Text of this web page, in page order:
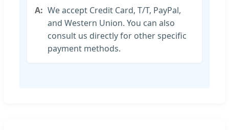
We accept Credit Card, T/T, PayPal,
and Western Union. You can also
consult us directly for other specific
payment methods.